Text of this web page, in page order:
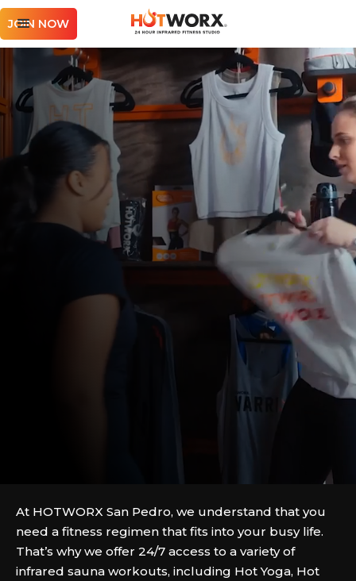
JOIN NOW
At HOTWORX San Pedro, we understand that you
need a fitness regimen that fits into your busy life.
That’s why we offer 24/7 access to a variety of
infrared sauna workouts, including Hot Yoga, Hot